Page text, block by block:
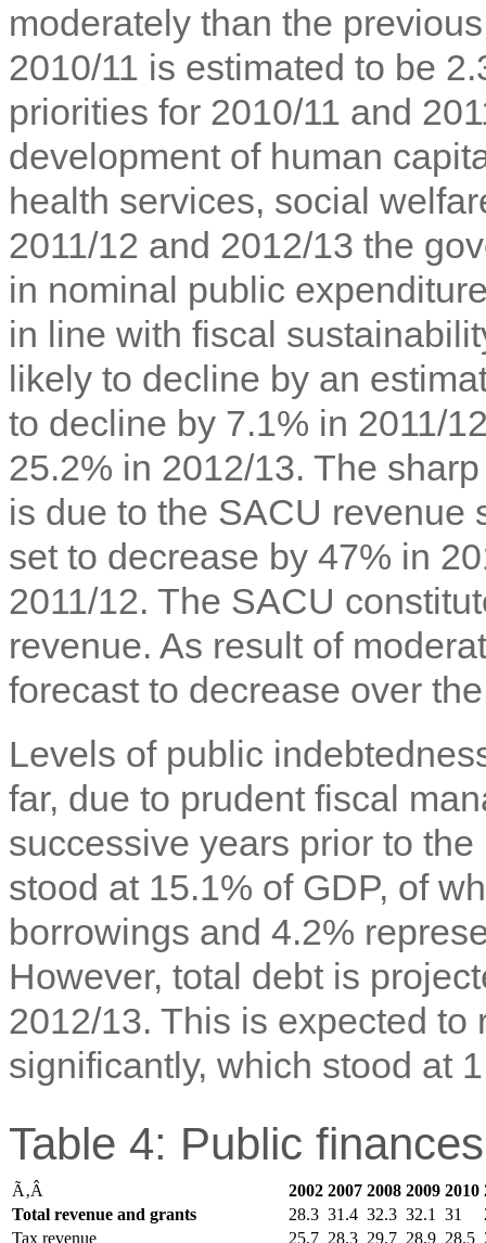
moderately than the
2010/11 is estimated to be
priorities for 2010/11 and
development of human
health services, social
2011/12 and 2012/13 the
in nominal public
in line with fiscal
likely to decline by an
to decline by 7.1% in 2011/
25.2% in 2012/13. The
is due to the SACU revenue
set to decrease by 47% in
2011/12. The SACU
revenue. As result of
forecast to decrease over
Levels of public
far, due to prudent fiscal
successive years prior to
stood at 15.1% of GDP, of
borrowings and 4.2%
However, total debt is
2012/13. This is expected
significantly, which stood at
Table 4: Public
Ã‚Â 2002 2007 2008 2009 2010
Total revenue and grants
28.3 31.4 32.3 32.1 31
Tax revenue
25.7 28.3 29.7 28.9 28.5